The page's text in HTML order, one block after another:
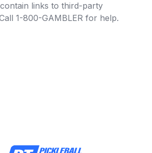
links to third-party
1-800-GAMBLER for help.